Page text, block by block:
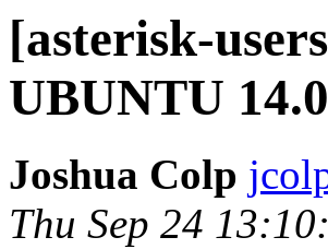
[asterisk-
UBUNTU
Joshua Colp
Thu Sep 24